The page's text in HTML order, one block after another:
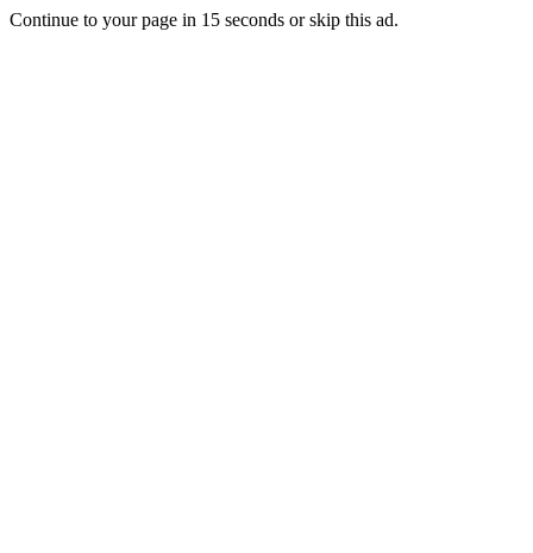
Continue to your page in 15 seconds orskip this ad.